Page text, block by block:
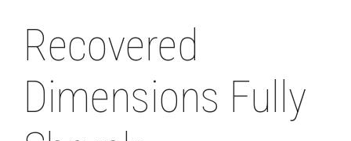
Recovered
Dimensions Fully